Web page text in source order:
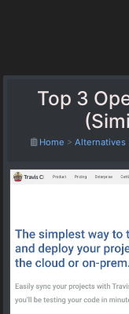
Top 3
Home > Alternatives